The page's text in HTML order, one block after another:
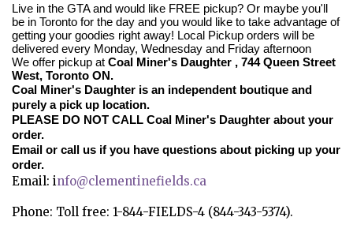
Live in the GTA and would like FREE pickup? Or maybe you'll
be in Toronto for the day and you would like to take advantage of
getting your goodies right away! Local Pickup orders will be
delivered every Monday, Wednesday and Friday afternoon
We offer pickup at Coal Miner's Daughter , 744 Queen Street
West, Toronto ON.
Coal Miner's Daughter is an independent boutique and
purely a pick up location.
PLEASE DO NOT CALL Coal Miner's Daughter about your
order.
Email or call us if you have questions about picking up your
order.
Email: info@clementinefields.ca
Phone: Toll free: 1-844-FIELDS-4 (844-343-5374).